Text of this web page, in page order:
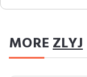
MOREZLYJ